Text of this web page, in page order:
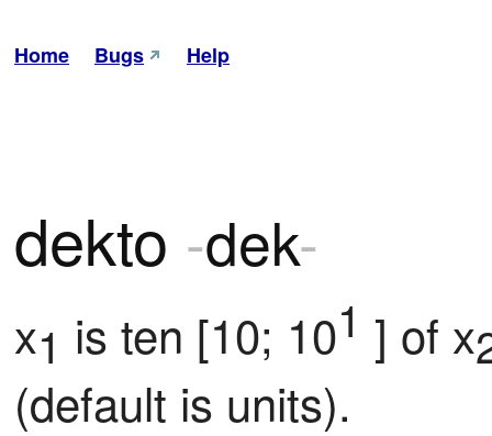
Home Bugs Help
dekto -dek-
x1 is ten [10; 101 ] of x
(default is units).